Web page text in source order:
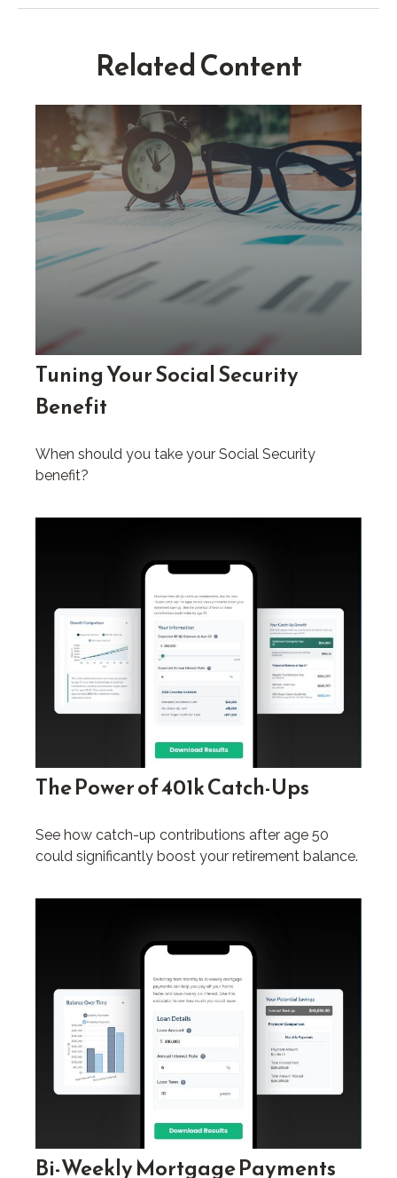
Related Content
Tuning Your Social Security
Benefit
When should you take your Social Security
benefit?
The Power of 401k Catch-Ups
See how catch-up contributions after age 50
could significantly boost your retirement balance.
Bi-Weekly Mortgage Payments